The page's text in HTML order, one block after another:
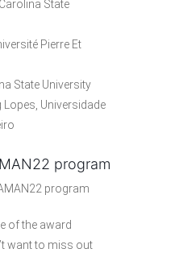
State
Pierre Et
State University
Lopes, Universidade
program
program
of the award
want to miss out